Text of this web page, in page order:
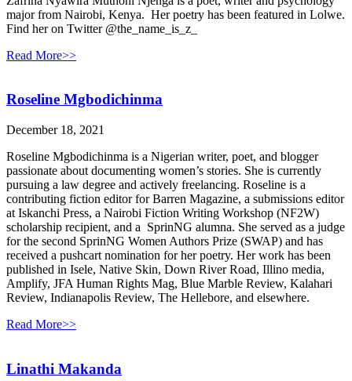
major from Nairobi, Kenya. Her poetry has been featured in Lolwe.
Find her on Twitter @the_name_is_z_
Read More>>
Roseline Mgbodichinma
December 18, 2021
Roseline Mgbodichinma is a Nigerian writer, poet, and blogger
passionate about documenting women’s stories. She is currently
pursuing a law degree and actively freelancing. Roseline is a
contributing fiction editor for Barren Magazine, a submissions editor
at Iskanchi Press, a Nairobi Fiction Writing Workshop (NF2W)
scholarship recipient, and a SprinNG alumna. She served as a judge
for the second SprinNG Women Authors Prize (SWAP) and has
received a pushcart nomination for her poetry. Her work has been
published in Isele, Native Skin, Down River Road, Illino media,
Amplify, JFA Human Rights Mag, Blue Marble Review, Kalahari
Review, Indianapolis Review, The Hellebore, and elsewhere.
Read More>>
Linathi Makanda